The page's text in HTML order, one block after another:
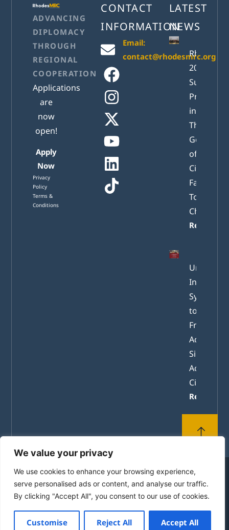
We value your privacy
We use cookies to enhance your browsing experience,
serve personalised ads or content, and analyse our traffic.
By clicking "Accept All", you consent to our use of cookies.
Customise Reject All Accept All
ADVANCING
DIPLOMACY
THROUGH
REGIONAL
COOPERATION
Applications
are
now
open!
Apply
Now
Privacy
Policy
Terms &
Conditions
CONTACT
INFORMATION
Email:
contact@rhodesmrc.org
LATEST
NEWS
2026
Presented
in Athens:
The New
of Active
Citizens
Facing
Read
System of
From
Academic
Active
Read
© 2010-2026 by the House of Europe in Rhodes. All
Rights Reserved.
Powered by mgk.advertising